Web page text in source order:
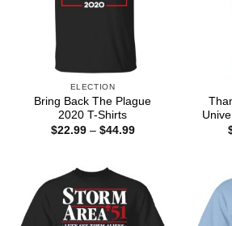
ELECTION
Bring Back The Plague
2020 T-Shirts
$22.99 – $44.99Price